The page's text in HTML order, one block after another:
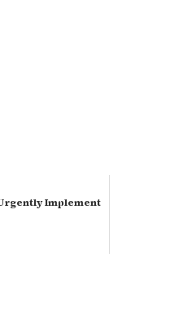
Implement